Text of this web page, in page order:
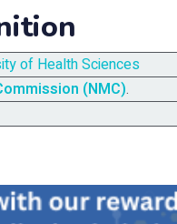
of Health Sciences
(NMC).